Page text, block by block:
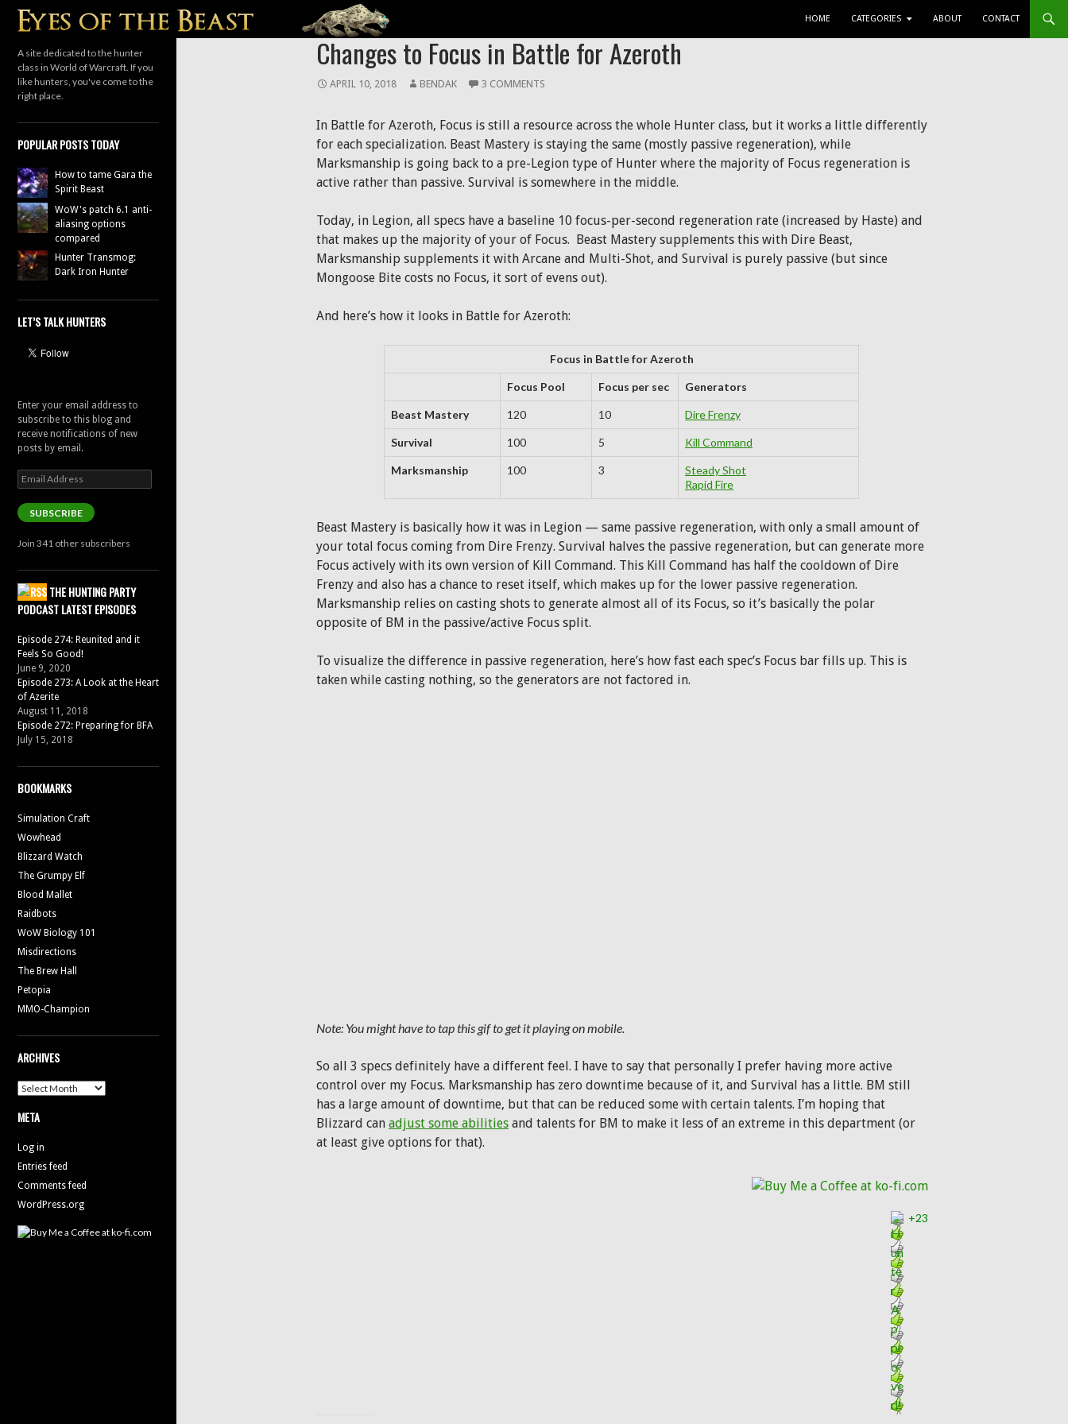
Search
HOME
CATEGORIES ABOUT CONTACT
HUNTER NEWS
Changes to Focus in Battle for Azeroth
APRIL 10, 2018 BENDAK 3 COMMENTS
In Battle for Azeroth, Focus is still a resource across the whole Hunter class, but it works a little differently
for each specialization. Beast Mastery is staying the same (mostly passive regeneration), while
Marksmanship is going back to a pre-Legion type of Hunter where the majority of Focus regeneration is
active rather than passive. Survival is somewhere in the middle.
Today, in Legion, all specs have a baseline 10 focus-per-second regeneration rate (increased by Haste) and
that makes up the majority of your of Focus. Beast Mastery supplements this with Dire Beast,
Marksmanship supplements it with Arcane and Multi-Shot, and Survival is purely passive (but since
Mongoose Bite costs no Focus, it sort of evens out).
And here’s how it looks in Battle for Azeroth:
Focus in Battle for Azeroth
Focus Pool Focus per sec Generators
Beast Mastery 120 10 Dire Frenzy
Survival 100 5 Kill Command
Marksmanship 100 3
Steady Shot
Rapid Fire
Beast Mastery is basically how it was in Legion — same passive regeneration, with only a small amount of
your total focus coming from Dire Frenzy. Survival halves the passive regeneration, but can generate more
Focus actively with its own version of Kill Command. This Kill Command has half the cooldown of Dire
Frenzy and also has a chance to reset itself, which makes up for the lower passive regeneration.
Marksmanship relies on casting shots to generate almost all of its Focus, so it’s basically the polar
opposite of BM in the passive/active Focus split.
To visualize the difference in passive regeneration, here’s how fast each spec’s Focus bar fills up. This is
taken while casting nothing, so the generators are not factored in.
Note: You might have to tap this gif to get it playing on mobile.
So all 3 specs definitely have a different feel. I have to say that personally I prefer having more active
control over my Focus. Marksmanship has zero downtime because of it, and Survival has a little. BM still
has a large amount of downtime, but that can be reduced some with certain talents. I’m hoping that
Blizzard can adjust some abilities and talents for BM to make it less of an extreme in this department (or
at least give options for that).
+23
A site dedicated to the hunter
class in World of Warcraft. If you
like hunters, you've come to the
right place.
POPULAR POSTS TODAY
How to tame Gara the
Spirit Beast
WoW's patch 6.1 anti-
aliasing options
compared
Hunter Transmog:
Dark Iron Hunter
LET’S TALK HUNTERS
Enter your email address to
subscribe to this blog and
receive notifications of new
posts by email.
Email
Address
SUBSCRIBE
Join 341 other subscribers
THE HUNTING PARTY
PODCAST LATEST EPISODES
Episode 274: Reunited and it
Feels So Good!
June 9, 2020
Episode 273: A Look at the Heart
of Azerite
August 11, 2018
Episode 272: Preparing for BFA
July 15, 2018
BOOKMARKS
Simulation Craft
Wowhead
Blizzard Watch
The Grumpy Elf
Blood Mallet
Raidbots
WoW Biology 101
Misdirections
The Brew Hall
Petopia
MMO-Champion
ARCHIVES
Archives
META
Log in
Entries feed
Comments feed
WordPress.org